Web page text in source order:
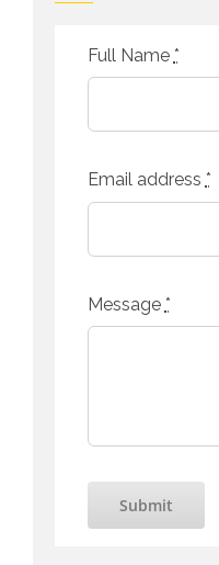
Full Name *
Email address *
Message *
Submit